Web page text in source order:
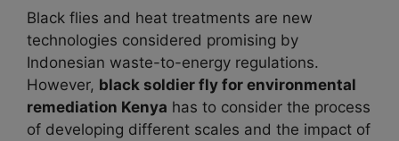
Black flies and heat treatments are new
technologies considered promising by
Indonesian waste-to-energy regulations.
However, black soldier fly for environmental
remediation Kenya has to consider the process
of developing different scales and the impact of